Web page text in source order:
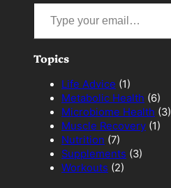
Topics
Life Advice (1)
Metabolic Health (6)
Microbiome Health (3)
Muscle Recovery (1)
Nutrition (7)
Supplements (3)
Workouts (2)